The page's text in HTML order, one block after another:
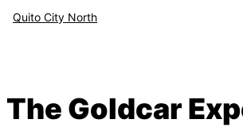
Quito City North
The Goldcar